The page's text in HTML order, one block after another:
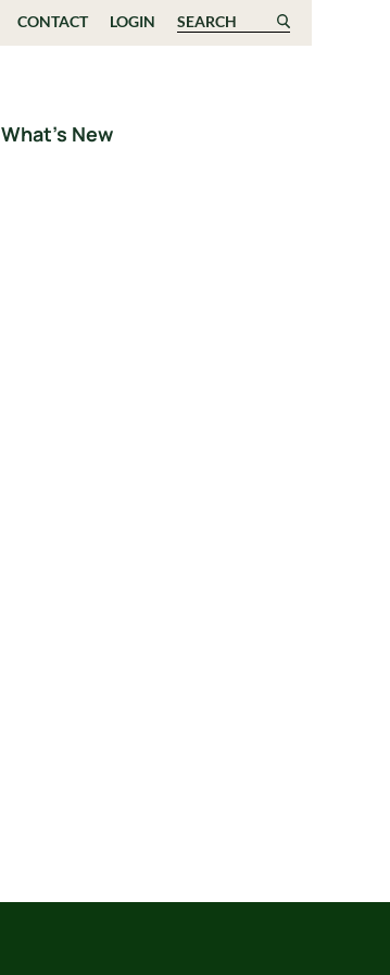
CONTACT LOGIN Search for:
What’s New